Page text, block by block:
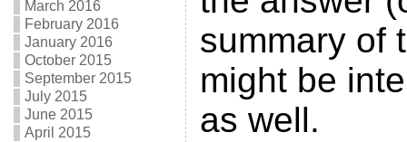
March 2016
February 2016
January 2016
October 2015
September 2015
July 2015
June 2015
April 2015
summary of
might be
as well.